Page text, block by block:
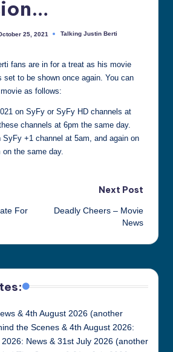
25, 2021
Posted
Talking Justin Berti
fans are in for a treat as his movie
set to be shown once again. You can
as follows:
on SyFy or SyFy HD channels at
channels at 6pm the same day.
SyFy +1 channel at 5am, and again on
the same day.
For
Next Post
Deadly Cheers – Movie
News
& 4th August 2026 (another
the Scenes & 4th August 2026:
News & 31st July 2026 (another